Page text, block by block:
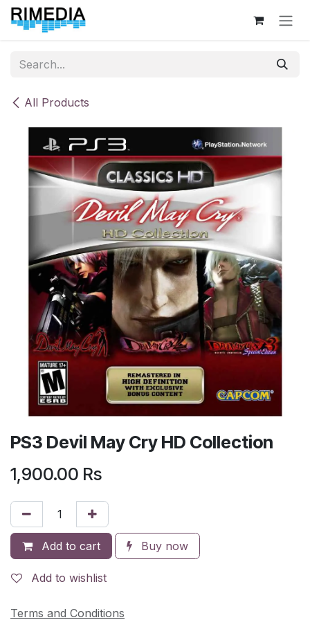
Skip to Content
All Products
PS3 Devil May Cry HD Collection
1,900.00 Rs
Add to cart Buy now
Add to wishlist
Terms and Conditions